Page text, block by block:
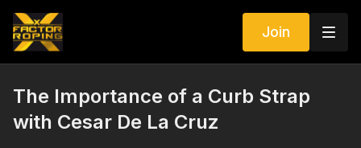
Join
The Importance of a Curb Strap
with Cesar De La Cruz